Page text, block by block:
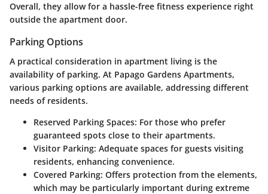
Overall, they allow for a hassle-free fitness experience right
outside the apartment door.
Parking Options
A practical consideration in apartment living is the
availability of parking. At Papago Gardens Apartments,
various parking options are available, addressing different
needs of residents.
Reserved Parking Spaces: For those who prefer
guaranteed spots close to their apartments.
Visitor Parking: Adequate spaces for guests visiting
residents, enhancing convenience.
Covered Parking: Offers protection from the elements,
which may be particularly important during extreme